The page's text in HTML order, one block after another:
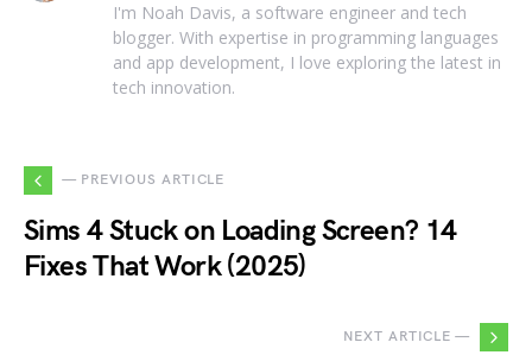
I'm Noah Davis, a software engineer and tech
blogger. With expertise in programming languages
and app development, I love exploring the latest in
tech innovation.
— PREVIOUS ARTICLE
Sims 4 Stuck on Loading Screen? 14
Fixes That Work (2025)
NEXT ARTICLE —